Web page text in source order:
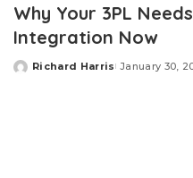
Why Your 3PL
Integration Now
Posted
Richard Harris January 30,